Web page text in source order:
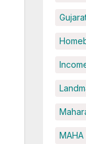
MAHA